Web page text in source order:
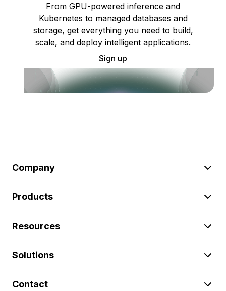
From GPU-powered inference and
Kubernetes to managed databases and
storage, get everything you need to build,
scale, and deploy intelligent applications.
Sign up
Company
Products
Resources
Solutions
Contact